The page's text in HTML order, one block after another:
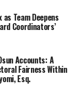
Team Deepens
Coordinators’
Accounts: A
Fairness Within
Esq.